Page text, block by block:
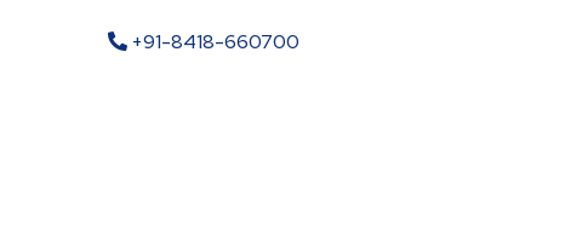
+91-8418-660700